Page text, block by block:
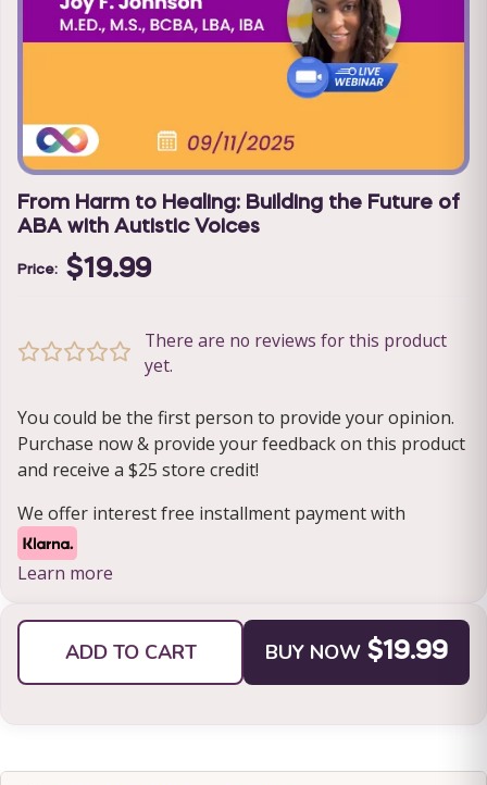
From Harm to Healing: Building the Future of
ABA with Autistic Voices
Price: $19.99
There are no reviews for this product
yet.
You could be the first person to provide your opinion.
Purchase now & provide your feedback on this product
and receive a $25 store credit!
We offer interest free installment payment with
Learn more
ADD TO CART BUY NOW $19.99